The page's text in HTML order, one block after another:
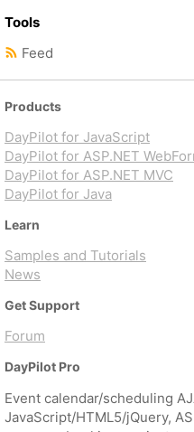
Tools
Feed
Products
DayPilot for JavaScript
DayPilot for ASP.NET
DayPilot for ASP.NET MVC
DayPilot for Java
Learn
Samples and Tutorials
News
Get Support
Forum
DayPilot Pro
Event calendar/scheduling
JavaScript/HTML5/jQuery,